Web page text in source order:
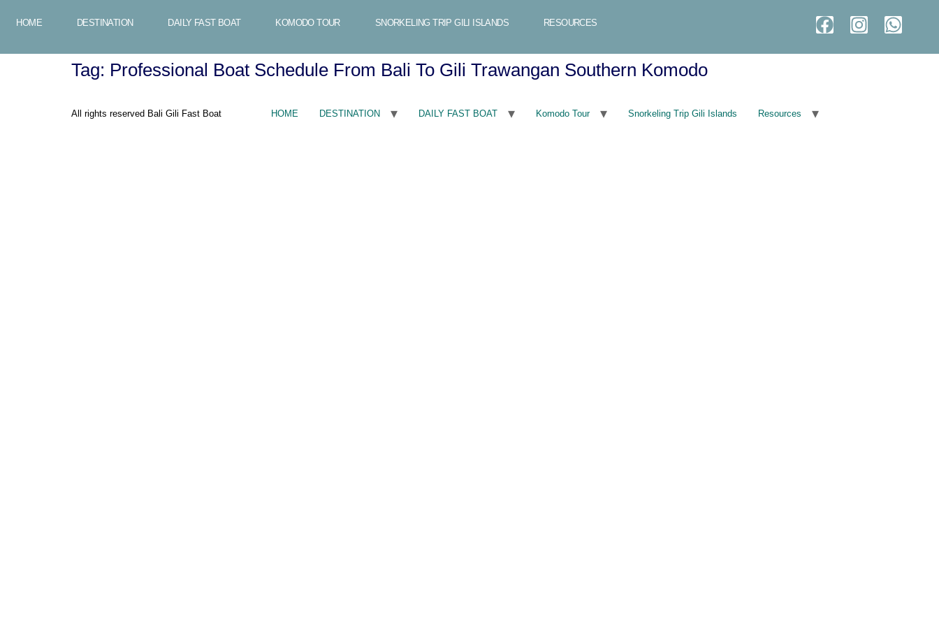
HOME DESTINATION DAILY FAST BOAT KOMODO TOUR SNORKELING TRIP GILI ISLANDS RESOURCES
Tag: Professional Boat Schedule From Bali To Gili Trawangan Southern Komodo
HOME DESTINATION DAILY FAST BOAT Komodo Tour Snorkeling Trip Gili Islands Resources
All rights reserved Bali Gili Fast Boat